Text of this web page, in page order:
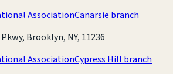
AssociationCanarsie branch
Brooklyn, NY, 11236
AssociationCypress Hill branch